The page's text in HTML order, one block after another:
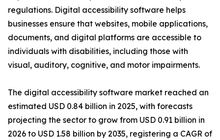
regulations. Digital accessibility software helps
businesses ensure that websites, mobile applications,
documents, and digital platforms are accessible to
individuals with disabilities, including those with
visual, auditory, cognitive, and motor impairments.
The digital accessibility software market reached an
estimated USD 0.84 billion in 2025, with forecasts
projecting the sector to grow from USD 0.91 billion in
2026 to USD 1.58 billion by 2035, registering a CAGR of